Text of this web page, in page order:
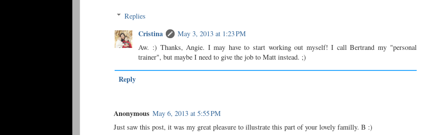
Replies
Cristina
May 3, 2013 at 1:23 PM
Aw. :) Thanks, Angie. I may have to start working out myself! I call Bertrand my "personal
trainer", but maybe I need to give the job to Matt instead. ;)
Reply
Anonymous May 6, 2013 at 5:55 PM
Just saw this post, it was my great pleasure to illustrate this part of your lovely familly. B :)